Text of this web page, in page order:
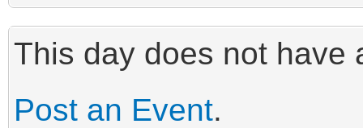
This day does not have
Post an Event.